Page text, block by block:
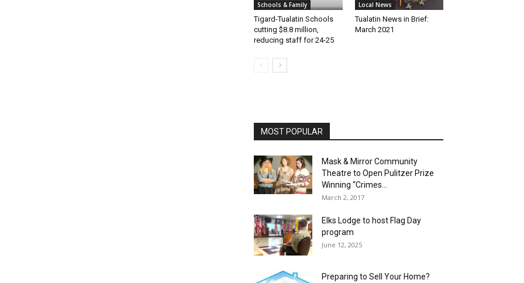
Schools & Family
Tigard-Tualatin Schools
cutting $8.8 million,
reducing staff for 24-25
Local News
Tualatin News in Brief:
March 2021
MOST POPULAR
Mask & Mirror Community
Theatre to Open Pulitzer Prize
Winning “Crimes...
March 2, 2017
Elks Lodge to host Flag Day
program
June 12, 2025
Preparing to Sell Your Home?